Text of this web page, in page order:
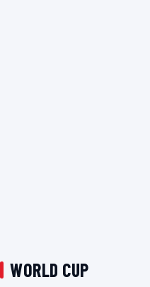
WORLD CUP